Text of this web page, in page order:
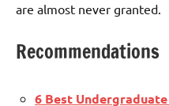
are almost never granted.
Recommendations
6 Best